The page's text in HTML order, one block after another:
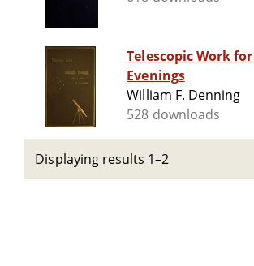
Telescopic Work
Evenings
William F. Denning
528 downloads
Displaying results 1–2